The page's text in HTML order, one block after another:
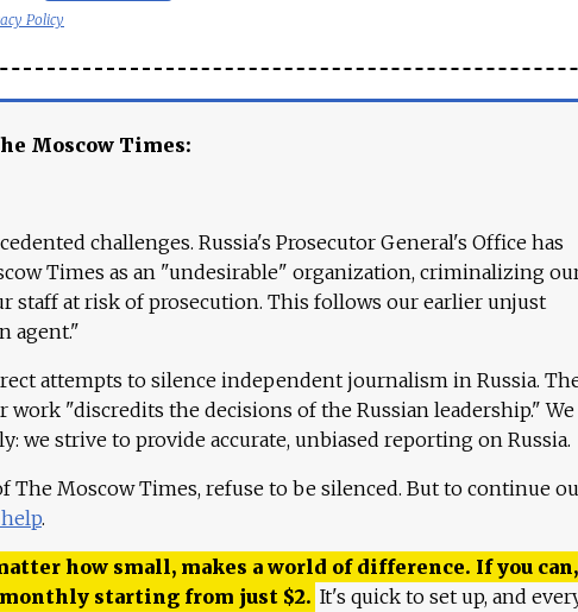
Policy
Moscow Times:
challenges. Russia's Prosecutor General's Office has
Times as an "undesirable" organization, criminalizing
staff at risk of prosecution. This follows our earlier unjust
agent."
attempts to silence independent journalism in Russia.
work "discredits the decisions of the Russian leadership." We
we strive to provide accurate, unbiased reporting on Russia.
The Moscow Times, refuse to be silenced. But to continue
.
how small, makes a world of difference. If you can,
monthly starting from just $2. It's quick to set up, and